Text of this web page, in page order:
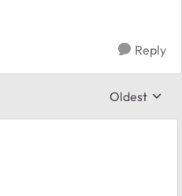
Reply
Replies
Oldest